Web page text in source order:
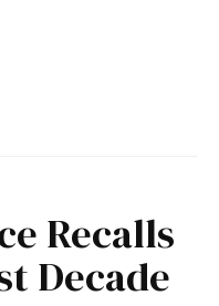
Recalls
Decade